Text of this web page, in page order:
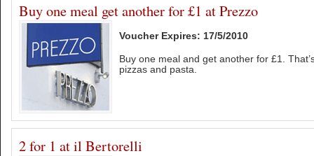
Buy one meal get another for £1 at Prezzo
Voucher Expires: 17/5/2010
Buy one meal and get another for £1.
pizzas and pasta.
2 for 1 at il Bertorelli